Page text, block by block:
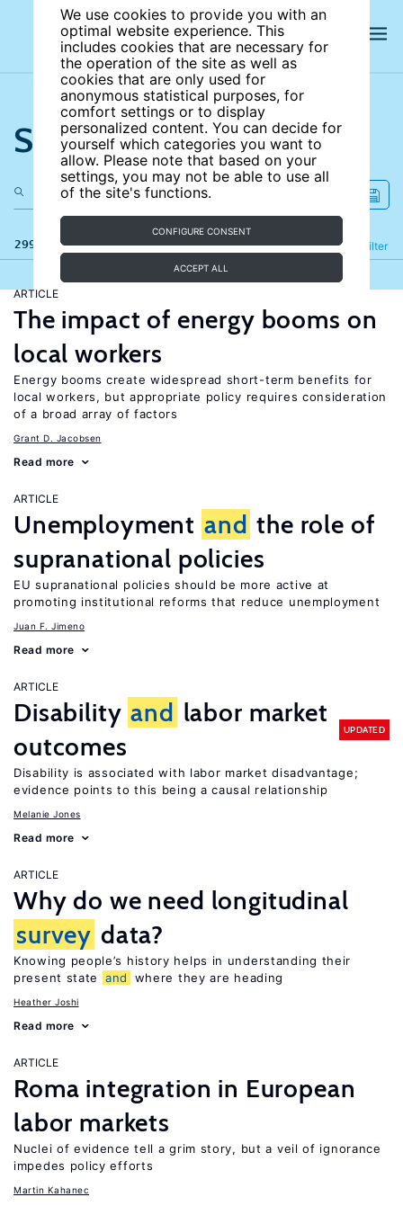
We use cookies to provide you with an
optimal website experience. This
includes cookies that are necessary for
the operation of the site as well as
cookies that are only used for
anonymous statistical purposes, for
comfort settings or to display
personalized content. You can decide for
yourself which categories you want to
allow. Please note that based on your
settings, you may not be able to use all
of the site's functions.
CONFIGURE CONSENT
ACCEPT ALL
Search the site
299 results Filter
Refine
ARTICLE
The impact of energy booms on
local workers
Energy booms create widespread short-term benefits for
local workers, but appropriate policy requires consideration
of a broad array of factors
Grant D. Jacobsen
Read more
ARTICLE
Unemployment and the role of
supranational policies
EU supranational policies should be more active at
promoting institutional reforms that reduce unemployment
Juan F. Jimeno
Read more
ARTICLE
Disability and labor market
outcomes
UPDATED
Disability is associated with labor market disadvantage;
evidence points to this being a causal relationship
Melanie Jones
Read more
ARTICLE
Why do we need longitudinal
survey data?
Knowing people’s history helps in understanding their
present state
and where they are heading
Heather Joshi
Read more
ARTICLE
Roma integration in European
labor markets
Nuclei of evidence tell a grim story, but a veil of ignorance
impedes policy efforts
Martin Kahanec